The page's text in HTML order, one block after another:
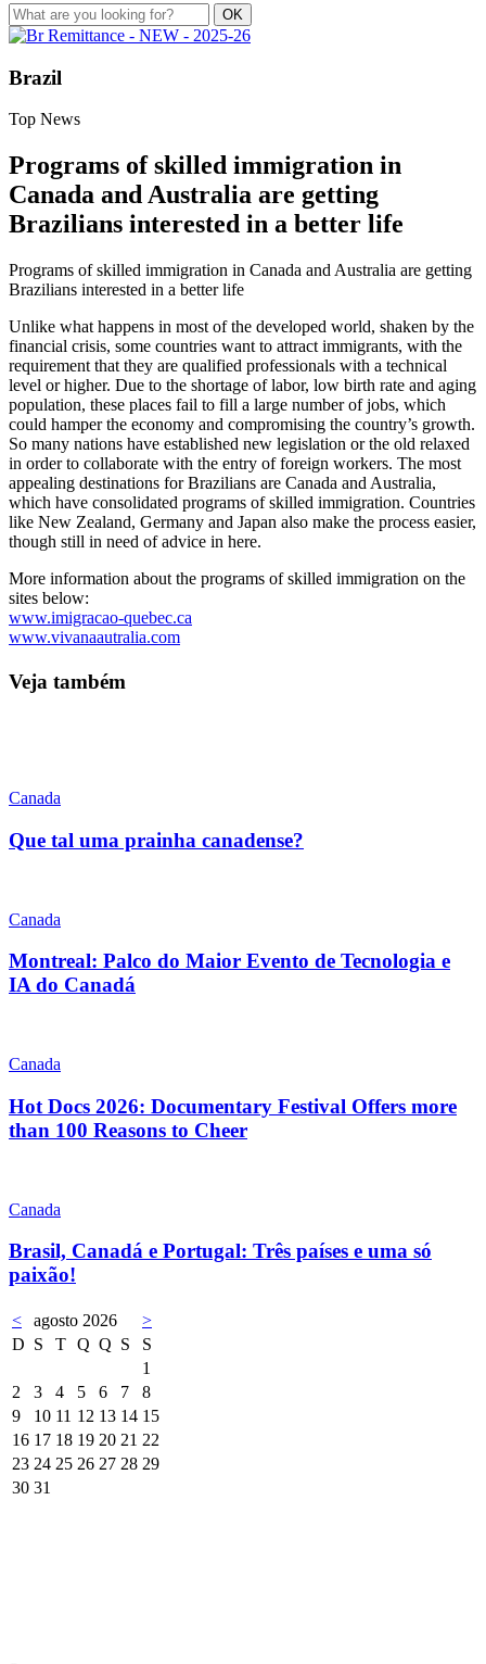
Brazil
Top News
Programs of skilled immigration in
Canada and Australia are getting
Brazilians interested in a better life
Programs of skilled immigration in Canada and Australia are getting
Brazilians interested in a better life
Unlike what happens in most of the developed world, shaken by the
financial crisis, some countries want to attract immigrants, with the
requirement that they are qualified professionals with a technical
level or higher. Due to the shortage of labor, low birth rate and aging
population, these places fail to fill a large number of jobs, which
could hamper the economy and compromising the country’s growth.
So many nations have established new legislation or the old relaxed
in order to collaborate with the entry of foreign workers. The most
appealing destinations for Brazilians are Canada and Australia,
which have consolidated programs of skilled immigration. Countries
like New Zealand, Germany and Japan also make the process easier,
though still in need of advice in here.
More information about the programs of skilled immigration on the
sites below:
www.imigracao-quebec.ca
www.vivanaautralia.com
Veja também
Canada
Que tal uma prainha canadense?
Canada
Montreal: Palco do Maior Evento de Tecnologia e
IA do Canadá
Canada
Hot Docs 2026: Documentary Festival Offers more
than 100 Reasons to Cheer
Canada
Brasil, Canadá e Portugal: Três países e uma só
paixão!
< agosto 2026
>
D S T Q Q S
S
1
2
3 4 5 6 7
8
9
10 11 12 13 14 15
16 17 18 19 20 21 22
23 24 25 26 27 28 29
30 31